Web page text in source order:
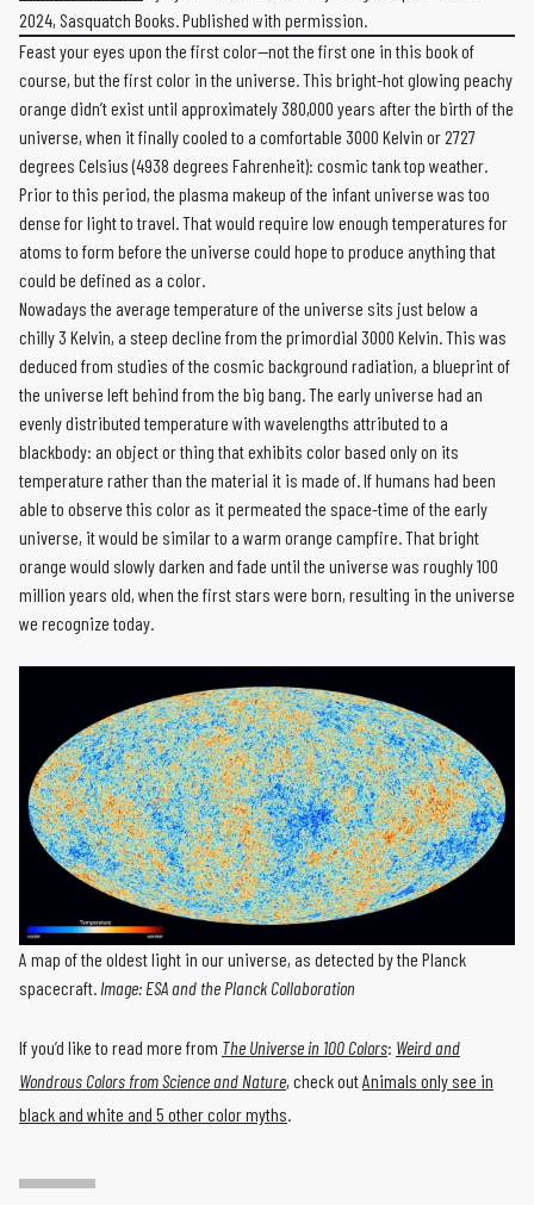
2024, Sasquatch Books. Published with permission.
Feast your eyes upon the first color—not the first one in this book of
course, but the first color in the universe. This bright-hot glowing peachy
orange didn’t exist until approximately 380,000 years after the birth of the
universe, when it finally cooled to a comfortable 3000 Kelvin or 2727
degrees Celsius (4938 degrees Fahrenheit): cosmic tank top weather.
Prior to this period, the plasma makeup of the infant universe was too
dense for light to travel. That would require low enough temperatures for
atoms to form before the universe could hope to produce anything that
could be defined as a color.
Nowadays the average temperature of the universe sits just below a
chilly 3 Kelvin, a steep decline from the primordial 3000 Kelvin. This was
deduced from studies of the cosmic background radiation, a blueprint of
the universe left behind from the big bang. The early universe had an
evenly distributed temperature with wavelengths attributed to a
blackbody: an object or thing that exhibits color based only on its
temperature rather than the material it is made of. If humans had been
able to observe this color as it permeated the space-time of the early
universe, it would be similar to a warm orange campfire. That bright
orange would slowly darken and fade until the universe was roughly 100
million years old, when the first stars were born, resulting in the universe
we recognize today.
A map of the oldest light in our universe, as detected by the Planck
spacecraft. Image: ESA and the Planck Collaboration
If you’d like to read more from The Universe in 100 Colors: Weird and
Wondrous Colors from Science and Nature, check outAnimals only see in
black and white and 5 other color myths